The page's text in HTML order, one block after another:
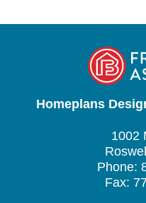
Homeplans
1002
Phone:
Fax: